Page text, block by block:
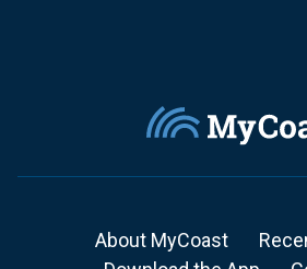
About MyCoast